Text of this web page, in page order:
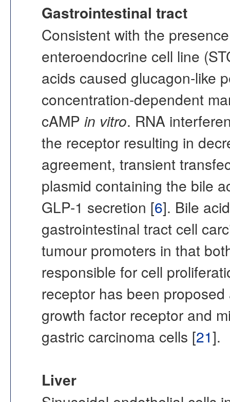
Gastrointestinal tract
Consistent with the
enteroendocrine cell line
acids caused glucagon-like
concentration-dependent
cAMP in vitro. RNA
the receptor resulting in
agreement, transient
plasmid containing the bile
GLP-1 secretion [6]. Bile
gastrointestinal tract cell
tumour promoters in that
responsible for cell
receptor has been
growth factor receptor and
gastric carcinoma cells [21].
Liver